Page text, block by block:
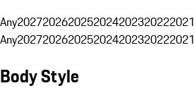
Any2027202620252024202320222021
Any2027202620252024202320222021
Body Style